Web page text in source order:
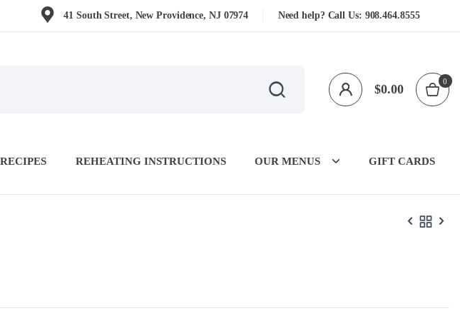
41 South Street, New Providence, NJ 07974 Need help? Call Us: 908.464.8555
$0.00
0
RECIPES REHEATING INSTRUCTIONS OUR MENUS GIFT CARDS